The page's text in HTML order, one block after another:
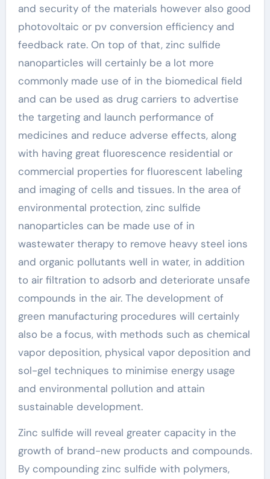
and security of the materials however also good
photovoltaic or pv conversion efficiency and
feedback rate. On top of that, zinc sulfide
nanoparticles will certainly be a lot more
commonly made use of in the biomedical field
and can be used as drug carriers to advertise
the targeting and launch performance of
medicines and reduce adverse effects, along
with having great fluorescence residential or
commercial properties for fluorescent labeling
and imaging of cells and tissues. In the area of
environmental protection, zinc sulfide
nanoparticles can be made use of in
wastewater therapy to remove heavy steel ions
and organic pollutants well in water, in addition
to air filtration to adsorb and deteriorate unsafe
compounds in the air. The development of
green manufacturing procedures will certainly
also be a focus, with methods such as chemical
vapor deposition, physical vapor deposition and
sol-gel techniques to minimise energy usage
and environmental pollution and attain
sustainable development.
Zinc sulfide will reveal greater capacity in the
growth of brand-new products and compounds.
By compounding zinc sulfide with polymers,